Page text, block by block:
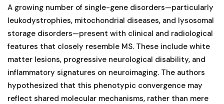
A growing number of single-gene disorders—particularly
leukodystrophies, mitochondrial diseases, and lysosomal
storage disorders—present with clinical and radiological
features that closely resemble MS. These include white
matter lesions, progressive neurological disability, and
inflammatory signatures on neuroimaging. The authors
hypothesized that this phenotypic convergence may
reflect shared molecular mechanisms, rather than mere